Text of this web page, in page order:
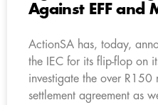
Against EFF and
ActionSA has, today,
the IEC for its flip-flop on
investigate the over
settlement agreement as